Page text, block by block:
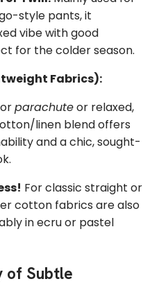
style pants, it
vibe with good
for the colder season.
Fabrics):
parachuteor relaxed,
linen blend offers
and a chic, sought-
For classic straight or
cotton fabrics are also
in ecru or pastel
of Subtle